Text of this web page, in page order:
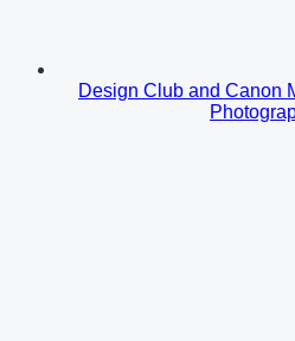
Design Club and Canon